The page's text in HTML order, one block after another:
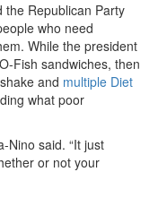
the Republican Party
who need
While the president
Fish sandwiches, then
and multiple Diet
what poor
Nino said. “It just
or not your